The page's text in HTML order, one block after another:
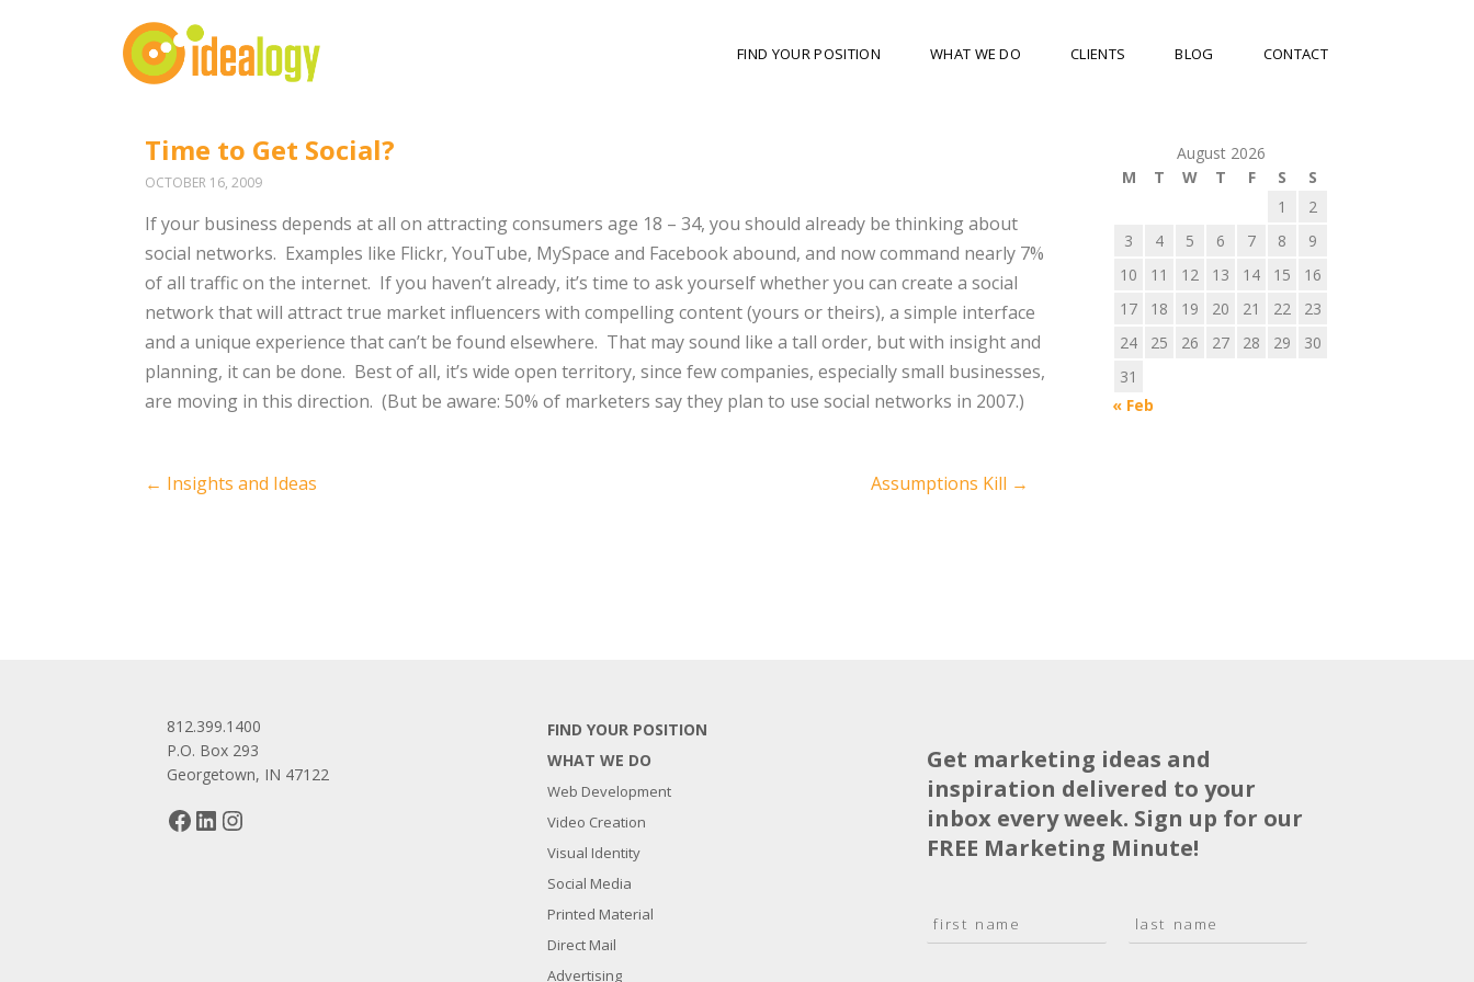
FIND YOUR POSITION WHAT WE DO CLIENTS BLOG CONTACT
Time to Get Social?
OCTOBER 16, 2009
If your business depends at all on attracting consumers age 18 – 34, you should already be thinking about
social networks. Examples like Flickr, YouTube, MySpace and Facebook abound, and now command nearly 7%
of all traffic on the internet. If you haven’t already, it’s time to ask yourself whether you can create a social
network that will attract true market influencers with compelling content (yours or theirs), a simple interface
and a unique experience that can’t be found elsewhere. That may sound like a tall order, but with insight and
planning, it can be done. Best of all, it’s wide open territory, since few companies, especially small businesses,
are moving in this direction. (But be aware: 50% of marketers say they plan to use social networks in 2007.)
Post
← Insights and Ideas Assumptions Kill →
August 2026
M
T W T F S
S
1
2
3
4 5 6 7 8
9
10
11 12 13 14 15
16
17
18 19 20 21 22
23
24
25 26 27 28 29
30
31
« Feb
812.399.1400
P.O. Box 293
Georgetown, IN 47122
Facebook
LinkedIn
FIND YOUR POSITION
WHAT WE DO
Web Development
Video Creation
Visual Identity
Social Media
Printed Material
Direct Mail
Advertising
Get marketing ideas and
inspiration delivered to your
inbox every week. Sign up for our
FREE Marketing Minute!
a